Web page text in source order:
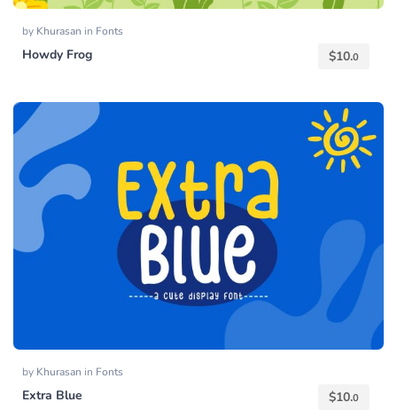
by Khurasan in Fonts
Howdy Frog $10.0
by Khurasan in Fonts
Extra Blue $10.0